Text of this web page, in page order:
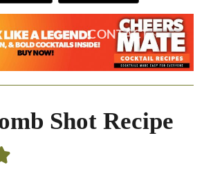
ABOUT
CONTACT
Shot Recipe